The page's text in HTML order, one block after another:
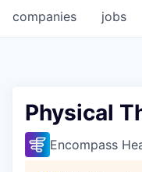
jobs
companies
Physical
Encompass